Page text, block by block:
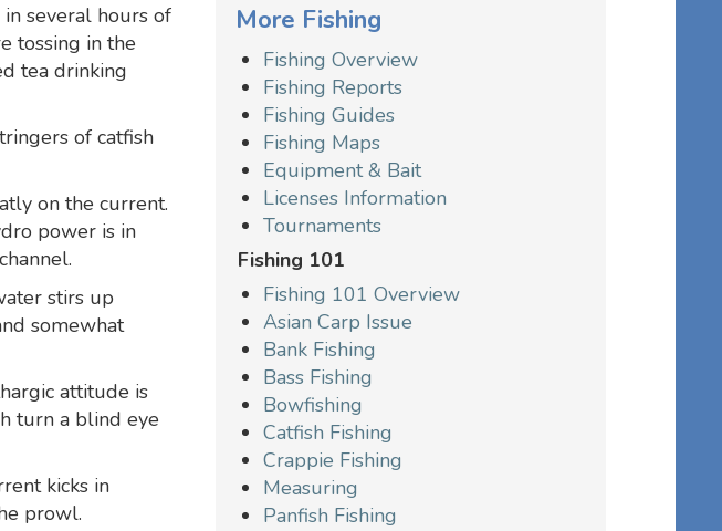
several hours of
tossing in the
tea drinking
of catfish
on the current.
power is in
stirs up
somewhat
attitude is
turn a blind eye
kicks in
prowl.
More Fishing
Fishing Overview
Fishing Reports
Fishing Guides
Fishing Maps
Equipment & Bait
Licenses Information
Tournaments
Fishing 101
Fishing 101 Overview
Asian Carp Issue
Bank Fishing
Bass Fishing
Bowfishing
Catfish Fishing
Crappie Fishing
Measuring
Panfish Fishing